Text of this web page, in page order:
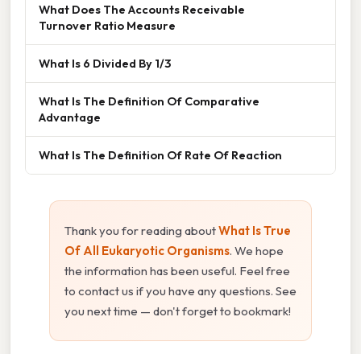
What Does The Accounts Receivable
Turnover Ratio Measure
What Is 6 Divided By 1/3
What Is The Definition Of Comparative
Advantage
What Is The Definition Of Rate Of Reaction
Thank you for reading aboutWhat Is True
Of All Eukaryotic Organisms. We hope
the information has been useful. Feel free
to contact us if you have any questions. See
you next time — don't forget to bookmark!